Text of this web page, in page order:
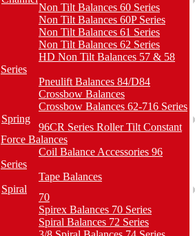
Non Tilt Balances 60 Series
Non Tilt Balances 60P Series
Non Tilt Balances 61 Series
Non Tilt Balances 62 Series
HD Non Tilt Balances 57 & 58
Series
Pneulift Balances 84/D84
Crossbow Balances
Crossbow Balances 62-716 Series
Spring
96CR Series Roller Tilt Constant
Force Balances
Coil Balance Accessories 96
Series
Tape Balances
Spiral
70
Spirex Balances 70 Series
Spiral Balances 72 Series